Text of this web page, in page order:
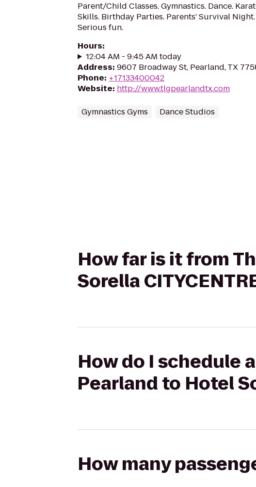
Parent/Child Classes. Gymnastics. Dance.
Skills. Birthday Parties. Parents' Survival Night.
Serious fun.
Hours:
12:04 AM - 9:45 AM today
Address: 9607 Broadway St, Pearland, TX
Phone: +17133400042
Website: http://www.tlgpearlandtx.com
Gymnastics Gyms Dance Studios
How far is it from
Sorella
How do I schedule
Pearland to Hotel
How many